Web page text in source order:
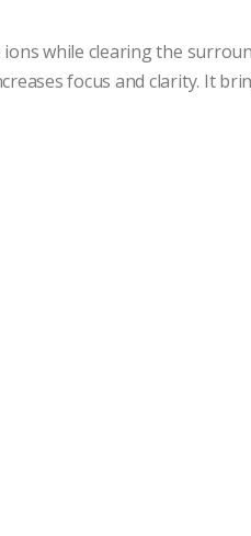
while clearing the
focus and clarity. It